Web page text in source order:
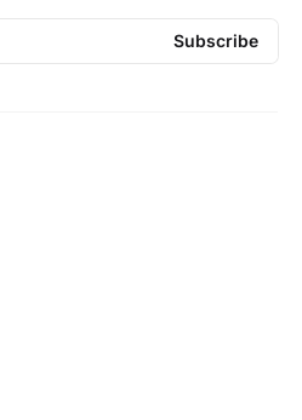
Subscribe